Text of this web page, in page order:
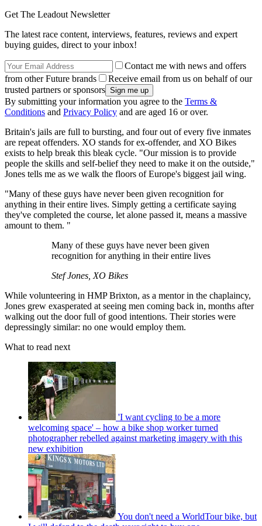
Get The Leadout Newsletter
The latest race content, interviews, features, reviews and expert
buying guides, direct to your inbox!
Contact me with news and offers
from other Future brands
Receive email from us on behalf of our
trusted partners or sponsors
By submitting your information you agree to the Terms &
Conditions and Privacy Policy and are aged 16 or over.
Britain's jails are full to bursting, and four out of every five inmates
are repeat offenders. XO stands for ex-offender, and XO Bikes
exists to help break this bleak cycle. "Our mission is to provide
people the skills and self-belief they need to make it on the outside,"
Jones tells me as we walk the floors of Europe's biggest jail wing.
"Many of these guys have never been given recognition for
anything in their entire lives. Simply getting a certificate saying
they've completed the course, let alone passed it, means a massive
amount to them. "
Many of these guys have never been given
recognition for anything in their entire lives
Stef Jones, XO Bikes
While volunteering in HMP Brixton, as a mentor in the chaplaincy,
Jones grew exasperated at seeing men coming back in, months after
walking out the door full of good intentions. Their stories were
depressingly similar: no one would employ them.
What to read next
'I want cycling to be a more
welcoming space' – how a bike shop worker turned
photographer rebelled against marketing imagery with this
new exhibition
You don't need a WorldTour bike, but